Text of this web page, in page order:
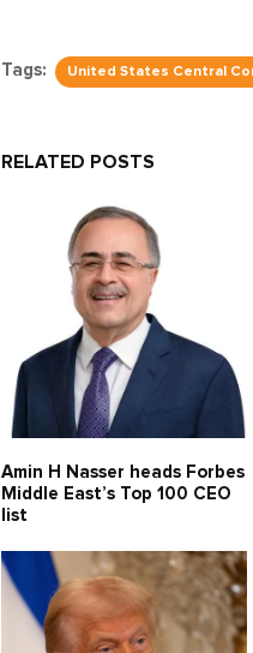
Tags: United States Central
RELATED POSTS
Amin H Nasser heads Forbes
Middle East’s Top 100 CEO
list